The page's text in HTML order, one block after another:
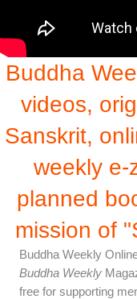
Buddha
videos,
Sanskrit,
weekly e-
planned
mission of
Buddha Weekly
Buddha Weekly
free for supporting